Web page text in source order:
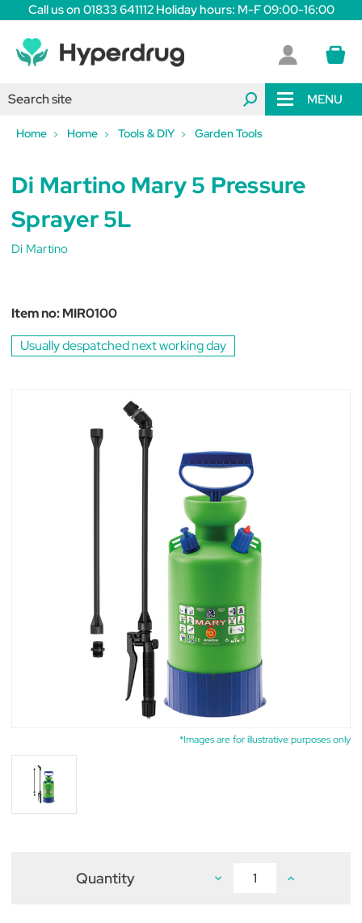
Call us on 01833 641112 Holiday hours: M-F 09:00-16:00
MENU
Home Home Tools & DIY Garden Tools
*Images are for illustrative purposes only
Di Martino Mary 5 Pressure
Sprayer 5L
Di Martino
Item no:MIR0100
Usually despatched next working day
Quantity Decrease Increase